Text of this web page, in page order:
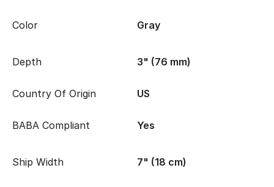
Color Gray
Depth 3" (76 mm)
Country Of Origin US
BABA Compliant Yes
Ship Width 7" (18 cm)